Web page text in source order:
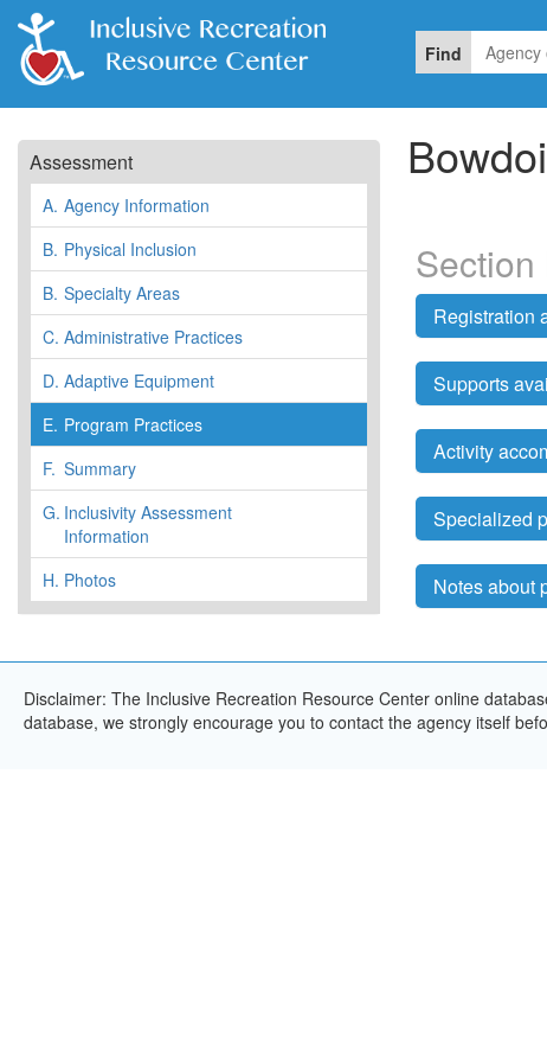
Find
Assessment
A. Agency Information
B. Physical Inclusion
B. Specialty Areas
C. Administrative Practices
D. Adaptive Equipment
E. Program Practices
F. Summary
G. Inclusivity Assessment
Information
H. Photos
Section
Registration
Supports
Activity
Specialized
Notes about
Disclaimer: The Inclusive Recreation Resource Center online
database, we strongly encourage you to contact the agency itself